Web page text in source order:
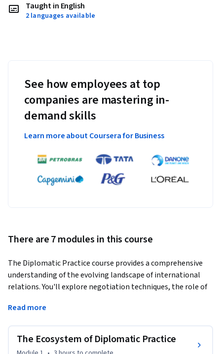
Taught in English
2 languages available
See how employees at top
companies are mastering in-
demand skills
Learn more about Coursera for Business
There are 7 modules in this course
The Diplomatic Practice course provides a comprehensive
understanding of the evolving landscape of international
relations. You'll explore negotiation techniques, the role of
and the impact of globalization and technology on modern
cultural diplomacy, along with emerging trends like
diaspora and para diplomacy.  Analyze the rise of hybrid
Read more
The Ecosystem of Diplomatic Practice